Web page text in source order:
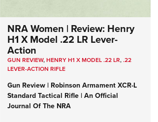
NRA Women | Review: Henry
H1 X Model .22 LR Lever-
Action
GUN REVIEW,HENRY H1 X MODEL .22 LR,.22
LEVER-ACTION RIFLE
Gun Review | Robinson Armament XCR-L
Standard Tactical Rifle | An Official
Journal Of The NRA